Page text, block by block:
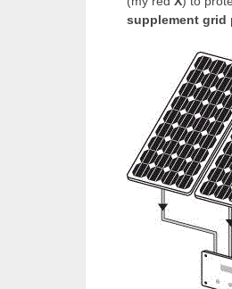
supplement grid